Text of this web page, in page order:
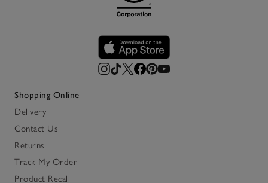
Shopping Online
Delivery
Contact Us
Returns
Track My Order
Product Recall